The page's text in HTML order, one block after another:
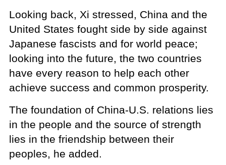
Looking back, Xi stressed, China and the
United States fought side by side against
Japanese fascists and for world peace;
looking into the future, the two countries
have every reason to help each other
achieve success and common prosperity.
The foundation of China-U.S. relations lies
in the people and the source of strength
lies in the friendship between their
peoples, he added.